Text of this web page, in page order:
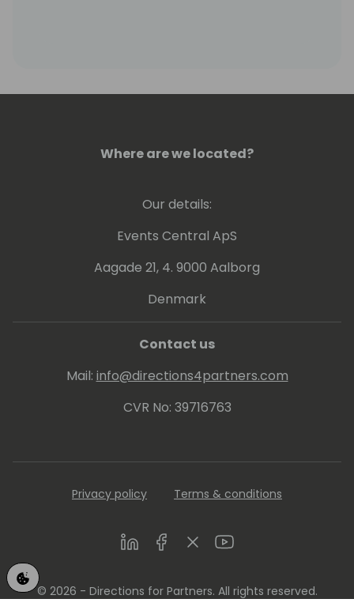
Where are we located?
Our details:
Events Central ApS
Aagade 21, 4. 9000 Aalborg
Denmark
Contact us
Mail: info@directions4partners.com
CVR No: 39716763
Privacy policy Terms & conditions
LinkedInFacebookTwitterYoutube
© 2026 - Directions for Partners. All rights reserved.